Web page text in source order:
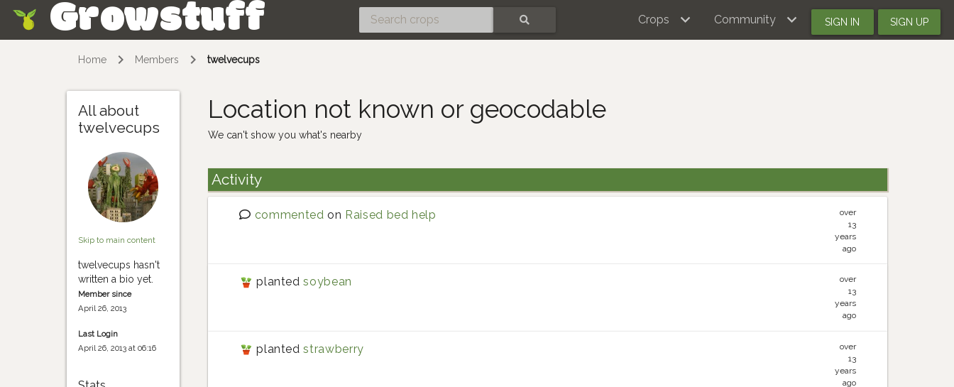
Growstuff Crops Community SIGN IN SIGN UP
Home Members twelvecups
All about
twelvecups
Skip to main content
twelvecups hasn't
written a bio yet.
Member since
April 26, 2013
Last Login
April 26, 2013 at 06:16
Location not known or geocodable
We can't show you what's nearby
Activity
commented on Raised bed help
over
13
years
ago
plantedsoybean
over
13
years
ago
plantedstrawberry
over
13
years
ago